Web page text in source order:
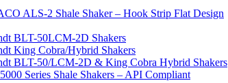
ALS-2 Shale Shaker – Hook Strip Flat Design
BLT-50LCM-2D Shakers
King Cobra/Hybrid Shakers
BLT-50/LCM-2D & King Cobra Hybrid Shakers
Series Shale Shakers – API Compliant